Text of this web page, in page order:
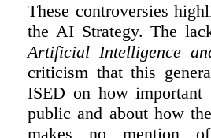
These controversies
the AI Strategy. The
Artificial Intelligence
criticism that this
ISED on how
public and about how
makes no mention